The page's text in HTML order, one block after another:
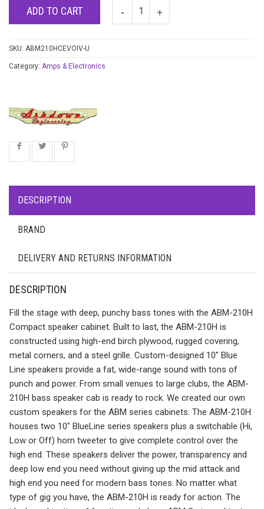
ADD TO CART
SKU: ABM210HCEVOIV-U
Category: Amps & Electronics
DESCRIPTION
BRAND
DELIVERY AND RETURNS INFORMATION
DESCRIPTION
Fill the stage with deep, punchy bass tones with the ABM-210H
Compact speaker cabinet. Built to last, the ABM-210H is
constructed using high-end birch plywood, rugged covering,
metal corners, and a steel grille. Custom-designed 10″ Blue
Line speakers provide a fat, wide-range sound with tons of
punch and power. From small venues to large clubs, the ABM-
210H bass speaker cab is ready to rock. We created our own
custom speakers for the ABM series cabinets. The ABM-210H
houses two 10″ BlueLine series speakers plus a switchable (Hi,
Low or Off) horn tweeter to give complete control over the
high end. These speakers deliver the power, transparency and
deep low end you need without giving up the mid attack and
high end you need for modern bass tones. No matter what
type of gig you have, the ABM-210H is ready for action. The